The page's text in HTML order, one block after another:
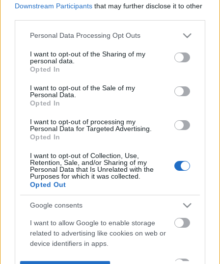
Downstream Participants that may further disclose it to other
Please note that this website/app uses one or more Google
not limited to your visit or usage behaviour. You may click to
grant or deny consent to Google and its third-party tags to
use your data for below specified purposes in below Google
consent section.
Personal Data Processing Opt Outs
I want to opt-out of the Sharing of my
personal data.
Opted In
I want to opt-out of the Sale of my
Personal Data.
Opted In
I want to opt-out of processing my
Personal Data for Targeted Advertising.
Opted In
I want to opt-out of Collection, Use,
Retention, Sale, and/or Sharing of my
Personal Data that Is Unrelated with the
Purposes for which it was collected.
Opted Out
Google consents
I want to allow Google to enable storage
related to advertising like cookies on web or
device identifiers in apps.